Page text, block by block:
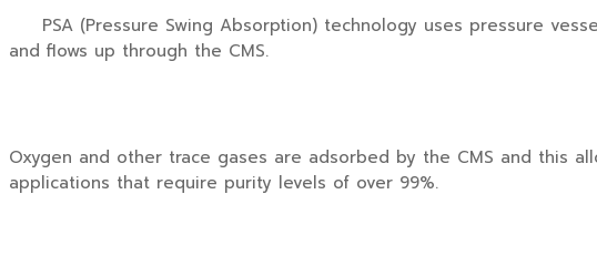
PSA (Pressure Swing Absorption) technology uses pressure
and flows up through the CMS.
Oxygen and other trace gases are adsorbed by the CMS and this
applications that require purity levels of over 99%.